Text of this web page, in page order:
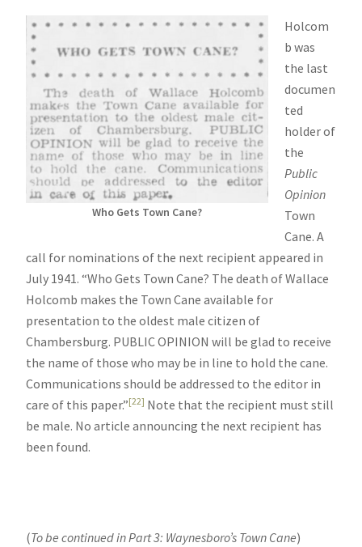
Who Gets Town Cane?
Holcom
b was
the last
documen
ted
holder of
the
Public
Opinion
Town
Cane. A
call for nominations of the next recipient appeared in
July 1941. “Who Gets Town Cane? The death of Wallace
Holcomb makes the Town Cane available for
presentation to the oldest male citizen of
Chambersburg. PUBLIC OPINION will be glad to receive
the name of those who may be in line to hold the cane.
Communications should be addressed to the editor in
care of this paper.”[22] Note that the recipient must still
be male. No article announcing the next recipient has
been found.
(To be continued in Part 3: Waynesboro’s Town Cane)